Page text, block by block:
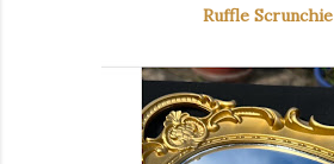
Ruffle Scrunchie